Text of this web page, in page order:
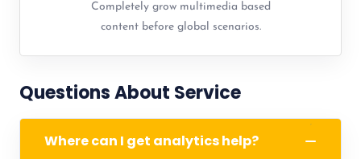
Completely grow multimedia based
content before global scenarios.
Questions About Service
Where can I get analytics help?